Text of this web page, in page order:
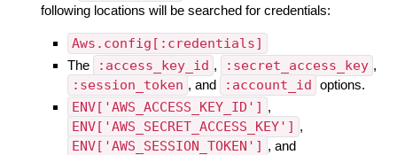
following locations will be searched for credentials:
Aws.config[:credentials]
The :access_key_id , :secret_access_key ,
:session_token , and :account_id options.
ENV['AWS_ACCESS_KEY_ID'] ,
ENV['AWS_SECRET_ACCESS_KEY'] ,
ENV['AWS_SESSION_TOKEN'] , and